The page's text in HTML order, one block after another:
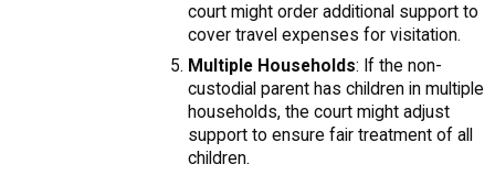
court might order additional support to
cover travel expenses for visitation.
Multiple Households: If the non-
custodial parent has children in multiple
households, the court might adjust
support to ensure fair treatment of all
children.